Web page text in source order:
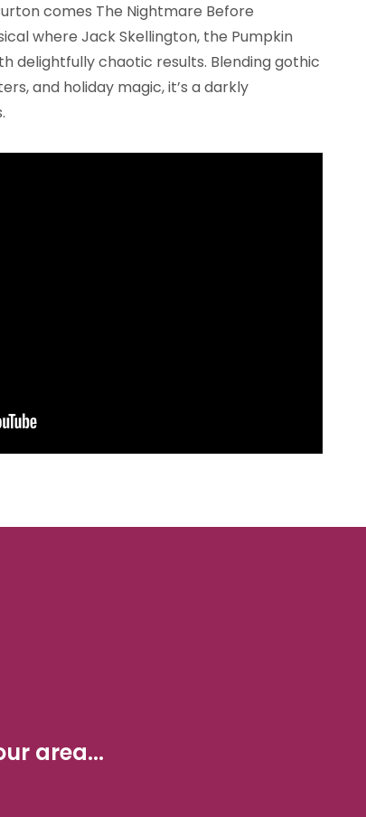
comes The Nightmare Before
where Jack Skellington, the Pumpkin
delightfully chaotic results. Blending gothic
and holiday magic, it’s a darkly
area...